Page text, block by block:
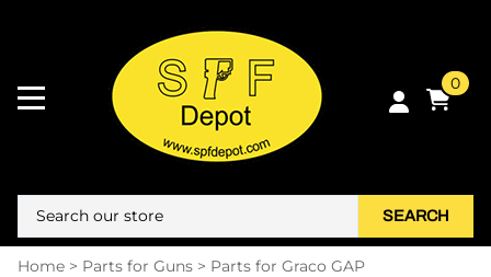
0
SEARCH
Home > Parts for Guns > Parts for Graco GAP